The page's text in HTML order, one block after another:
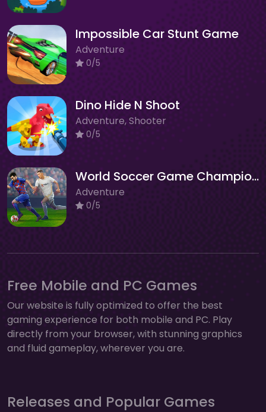
Impossible Car Stunt Game
Adventure
0/5
Dino Hide N Shoot
Adventure, Shooter
0/5
World Soccer Game Championship
Adventure
0/5
Free Mobile and PC Games
Our website is fully optimized to offer the best
gaming experience for both mobile and PC. Play
directly from your browser, with stunning graphics
and fluid gameplay, wherever you are.
Releases and Popular Games